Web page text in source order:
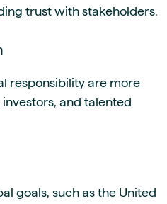
trust with stakeholders.
responsibility are more
and talented
goals, such as the United